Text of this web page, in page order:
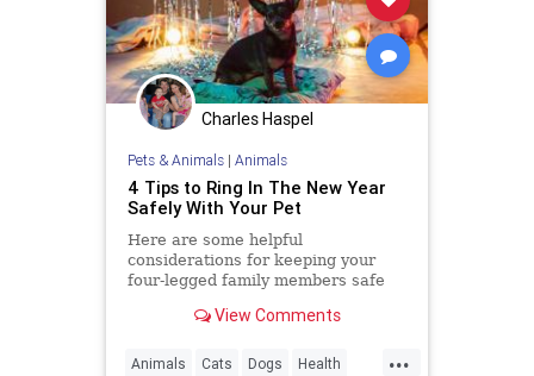
Charles Haspel
Pets & Animals| Animals
4 Tips to Ring In The New Year
Safely With Your Pet
Here are some helpful
considerations for keeping your
four-legged family members safe
Year's Eve celebrations.
View Comments
...
Animals Cats Dogs Health